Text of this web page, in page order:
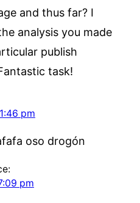
and thus far? I
analysis you made
publish
task!
pm
oso drogón
pm